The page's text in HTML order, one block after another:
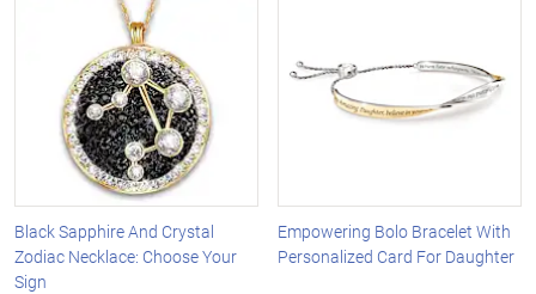
Black Sapphire And Crystal
Zodiac Necklace: Choose Your
Sign
Empowering Bolo Bracelet With
Personalized Card For Daughter